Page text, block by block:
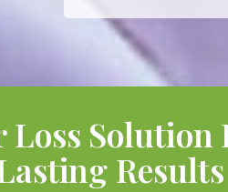
Solution
Results